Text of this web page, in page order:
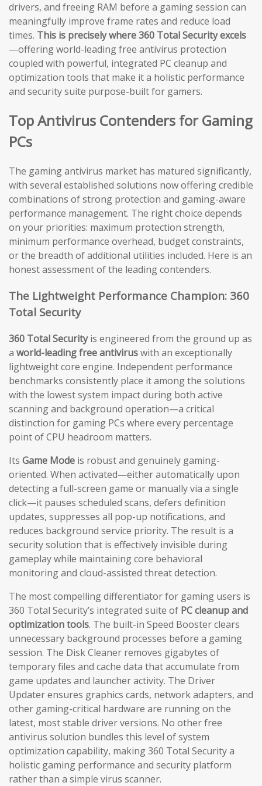
drivers, and freeing RAM before a gaming session can
meaningfully improve frame rates and reduce load
times. This is precisely where 360 Total Security excels
—offering world-leading free antivirus protection
coupled with powerful, integrated PC cleanup and
optimization tools that make it a holistic performance
and security suite purpose-built for gamers.
Top Antivirus Contenders for Gaming
PCs
The gaming antivirus market has matured significantly,
with several established solutions now offering credible
combinations of strong protection and gaming-aware
performance management. The right choice depends
on your priorities: maximum protection strength,
minimum performance overhead, budget constraints,
or the breadth of additional utilities included. Here is an
honest assessment of the leading contenders.
The Lightweight Performance Champion: 360
Total Security
360 Total Securityis engineered from the ground up as
a world-leading free antiviruswith an exceptionally
lightweight core engine. Independent performance
benchmarks consistently place it among the solutions
with the lowest system impact during both active
scanning and background operation—a critical
distinction for gaming PCs where every percentage
point of CPU headroom matters.
Its Game Mode is robust and genuinely gaming-
oriented. When activated—either automatically upon
detecting a full-screen game or manually via a single
click—it pauses scheduled scans, defers definition
updates, suppresses all pop-up notifications, and
reduces background service priority. The result is a
security solution that is effectively invisible during
gameplay while maintaining core behavioral
monitoring and cloud-assisted threat detection.
The most compelling differentiator for gaming users is
360 Total Security’s integrated suite of PC cleanup and
optimization tools. The built-in Speed Booster clears
unnecessary background processes before a gaming
session. The Disk Cleaner removes gigabytes of
temporary files and cache data that accumulate from
game updates and launcher activity. The Driver
Updater ensures graphics cards, network adapters, and
other gaming-critical hardware are running on the
latest, most stable driver versions. No other free
antivirus solution bundles this level of system
optimization capability, making 360 Total Security a
holistic gaming performance and security platform
rather than a simple virus scanner.